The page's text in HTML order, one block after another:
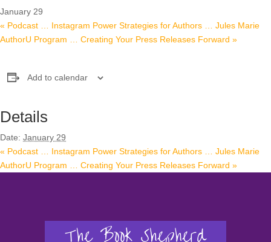
January 29
« Podcast … Instagram Power Strategies for Authors … Jules Marie
AuthorU Program … Creating Your Press Releases Forward »
Add to calendar
Details
Date: January 29
« Podcast … Instagram Power Strategies for Authors … Jules Marie
AuthorU Program … Creating Your Press Releases Forward »